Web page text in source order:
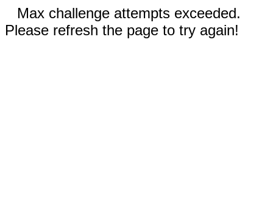
Max challenge attempts exceeded.
Please refresh the page to try again!